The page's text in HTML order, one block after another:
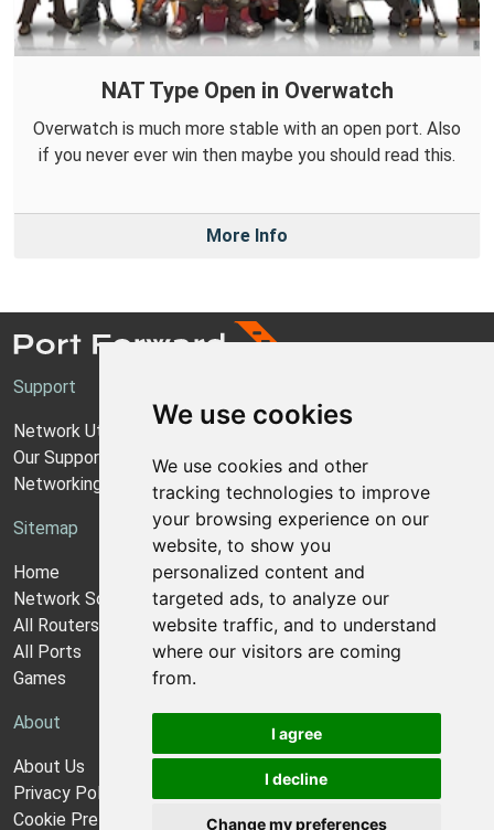
We use cookies
We use cookies and other
tracking technologies to improve
your browsing experience on our
website, to show you
personalized content and
targeted ads, to analyze our
website traffic, and to understand
where our visitors are coming
from.
I agree
I decline
Change my preferences
NAT Type Open in Overwatch
Overwatch is much more stable with an open port. Also
if you never ever win then maybe you should read this.
More Info
Support
Network Utilities Support
Our Support Model
Networking Guides
Sitemap
Home
Network Software
All Routers
All Ports
Games
About
About Us
Privacy Policy
Cookie Preferences